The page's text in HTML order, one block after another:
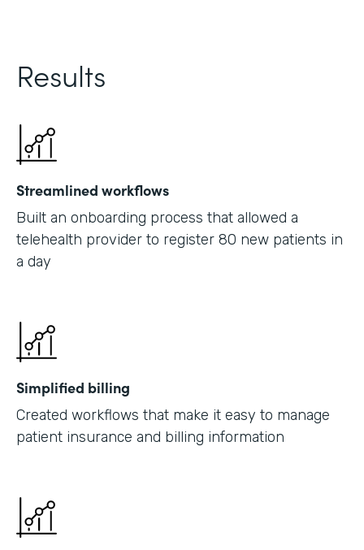
Results
Streamlined workflows
Built an onboarding process that allowed a
telehealth provider to register 80 new patients in
a day
Simplified billing
Created workflows that make it easy to manage
patient insurance and billing information